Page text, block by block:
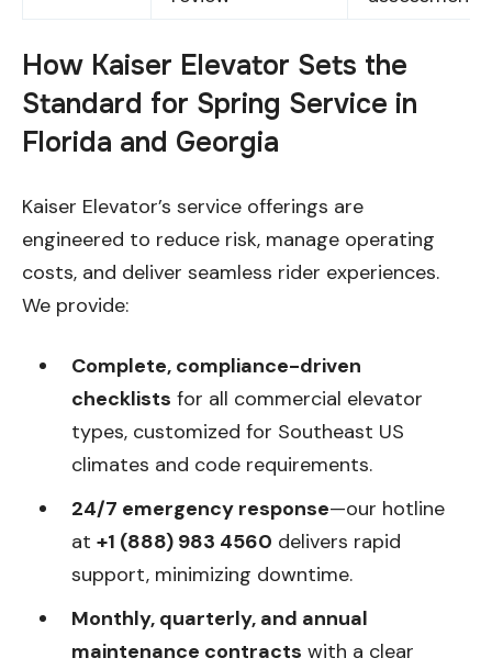
How Kaiser Elevator Sets the
Standard for Spring Service in
Florida and Georgia
Kaiser Elevator’s service offerings are
engineered to reduce risk, manage operating
costs, and deliver seamless rider experiences.
We provide:
Complete, compliance-driven
checklists for all commercial elevator
types, customized for Southeast US
climates and code requirements.
24/7 emergency response—our hotline
at +1 (888) 983 4560 delivers rapid
support, minimizing downtime.
Monthly, quarterly, and annual
maintenance contracts with a clear